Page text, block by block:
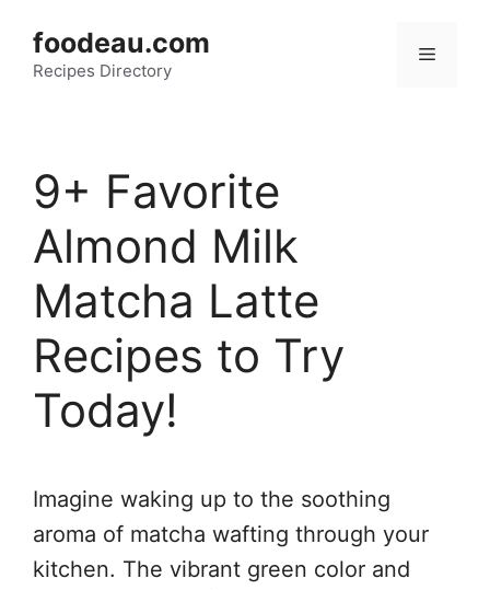
content
foodeau.com
Recipes Directory
Menu
9+ Favorite
Almond Milk
Matcha Latte
Recipes to Try
Today!
Imagine waking up to the soothing
aroma of matcha wafting through your
kitchen. The vibrant green color and